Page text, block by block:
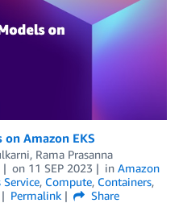
Amazon EKS
, Rama Prasanna
on 11 SEP 2023 in Amazon
, Compute, Containers,
Permalink
Share